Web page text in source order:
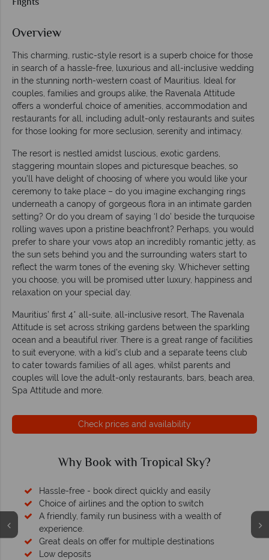
Overview
This charming, rustic-style resort is a superb choice for those
in search of a hassle-free, luxurious and all-inclusive wedding
in the stunning north-western coast of Mauritius. Ideal for
couples, families and groups alike, the Ravenala Attitude
offers a wonderful choice of amenities, accommodation and
restaurants for all, including adult-only restaurants and suites
for those looking for more seclusion, serenity and intimacy.
The resort is nestled amidst luscious, exotic gardens,
staggering mountain slopes and picturesque beaches, so
you’ll have delight of choosing of where you would like your
ceremony to take place – do you imagine exchanging rings
underneath a canopy of gorgeous flora in an intimate garden
setting? Or do you dream of saying ‘I do’ beside the turquoise
rolling waves upon a pristine beachfront? Perhaps, you would
prefer to share your vows atop an incredibly romantic jetty, as
the sun sets behind you and the surrounding waters start to
reflect the warm tones of the evening sky. Whichever setting
you choose, you will be promised utter luxury, happiness and
relaxation on your special day.
Mauritius’ first 4* all-suite, all-inclusive resort, The Ravenala
Attitude is set across striking gardens between the sparkling
ocean and a beautiful river. There is a great range of facilities
to suit everyone, with a kid’s club and a separate teens club
to cater towards families of all ages, whilst parents and
couples will love the adult-only restaurants, bars, beach area,
Spa Attitude and more.
Check prices and availability
Why Book with Tropical Sky?
Hassle-free - book direct quickly and easily
Choice of airlines and the option to switch
A friendly, family run business with a wealth of
experience.
Great deals on offer for multiple destinations
Low deposits